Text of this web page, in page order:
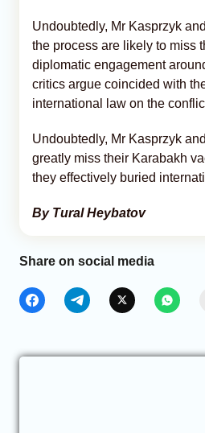
Undoubtedly, Mr Kasprzyk
the process are likely to miss
diplomatic engagement
critics argue coincided with
international law on the
Undoubtedly, Mr Kasprzyk
greatly miss their Karabakh
they effectively buried
By Tural Heybatov
Share on social media